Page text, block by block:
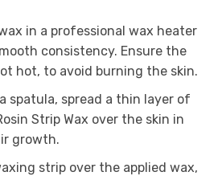
in a professional wax heater
consistency. Ensure the
hot, to avoid burning the skin.
spatula, spread a thin layer of
Strip Wax over the skin in
growth.
strip over the applied wax,